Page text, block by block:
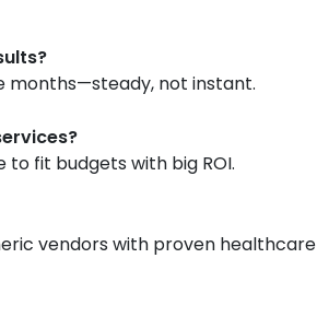
months—steady, not instant.
fit budgets with big ROI.
vendors with proven healthcare